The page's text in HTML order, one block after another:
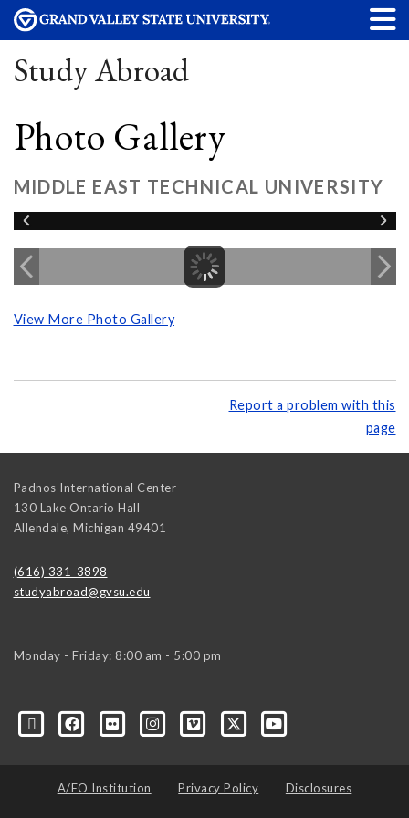
Study Abroad
Photo Gallery
MIDDLE EAST TECHNICAL UNIVERSITY
View More Photo Gallery
Report a problem with this
page
Padnos International Center
130 Lake Ontario Hall
Allendale, Michigan 49401
(616) 331-3898
studyabroad@gvsu.edu
Monday - Friday: 8:00 am - 5:00 pm
A/EO Institution Privacy Policy Disclosures